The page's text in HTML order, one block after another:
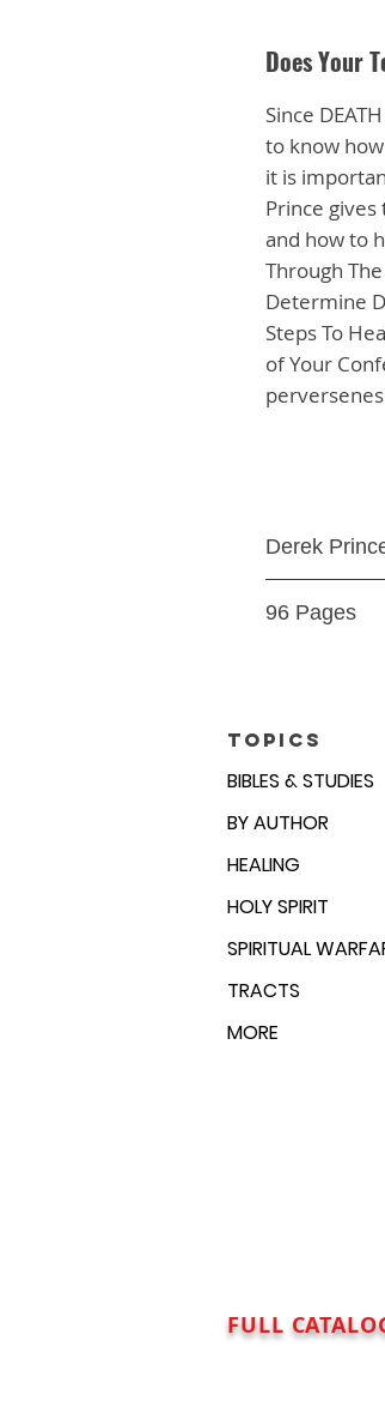
Does Your
Since
to know
it is
Prince
and how to
Through
Determine
Steps To
of Your
Derek
96 Pages
TOPICS
BIBLES & STUDIES
BY AUTHOR
HEALING
HOLY SPIRIT
SPIRITUAL
TRACTS
MORE
FULL